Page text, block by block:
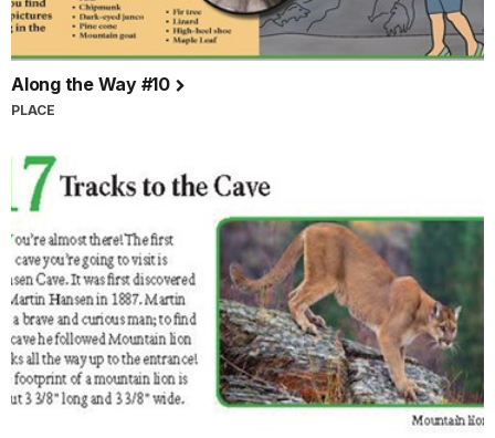
Along the Way #10
PLACE